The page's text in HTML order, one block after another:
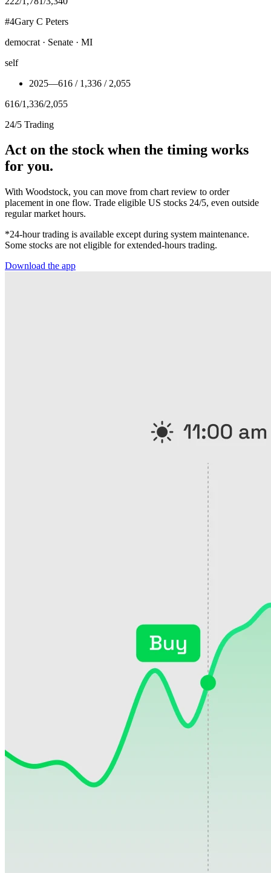
#4Gary C Peters
democrat · Senate · MI
self
2025—616 / 1,336 / 2,055
616/1,336/2,055
24/5 Trading
Act on the stock when the timing works
for you.
With Woodstock, you can move from chart review to order
placement in one flow. Trade eligible US stocks 24/5, even outside
regular market hours.
*24-hour trading is available except during system maintenance.
Some stocks are not eligible for extended-hours trading.
Download the app